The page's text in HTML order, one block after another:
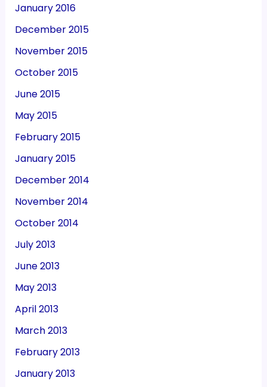
January 2016
December 2015
November 2015
October 2015
June 2015
May 2015
February 2015
January 2015
December 2014
November 2014
October 2014
July 2013
June 2013
May 2013
April 2013
March 2013
February 2013
January 2013